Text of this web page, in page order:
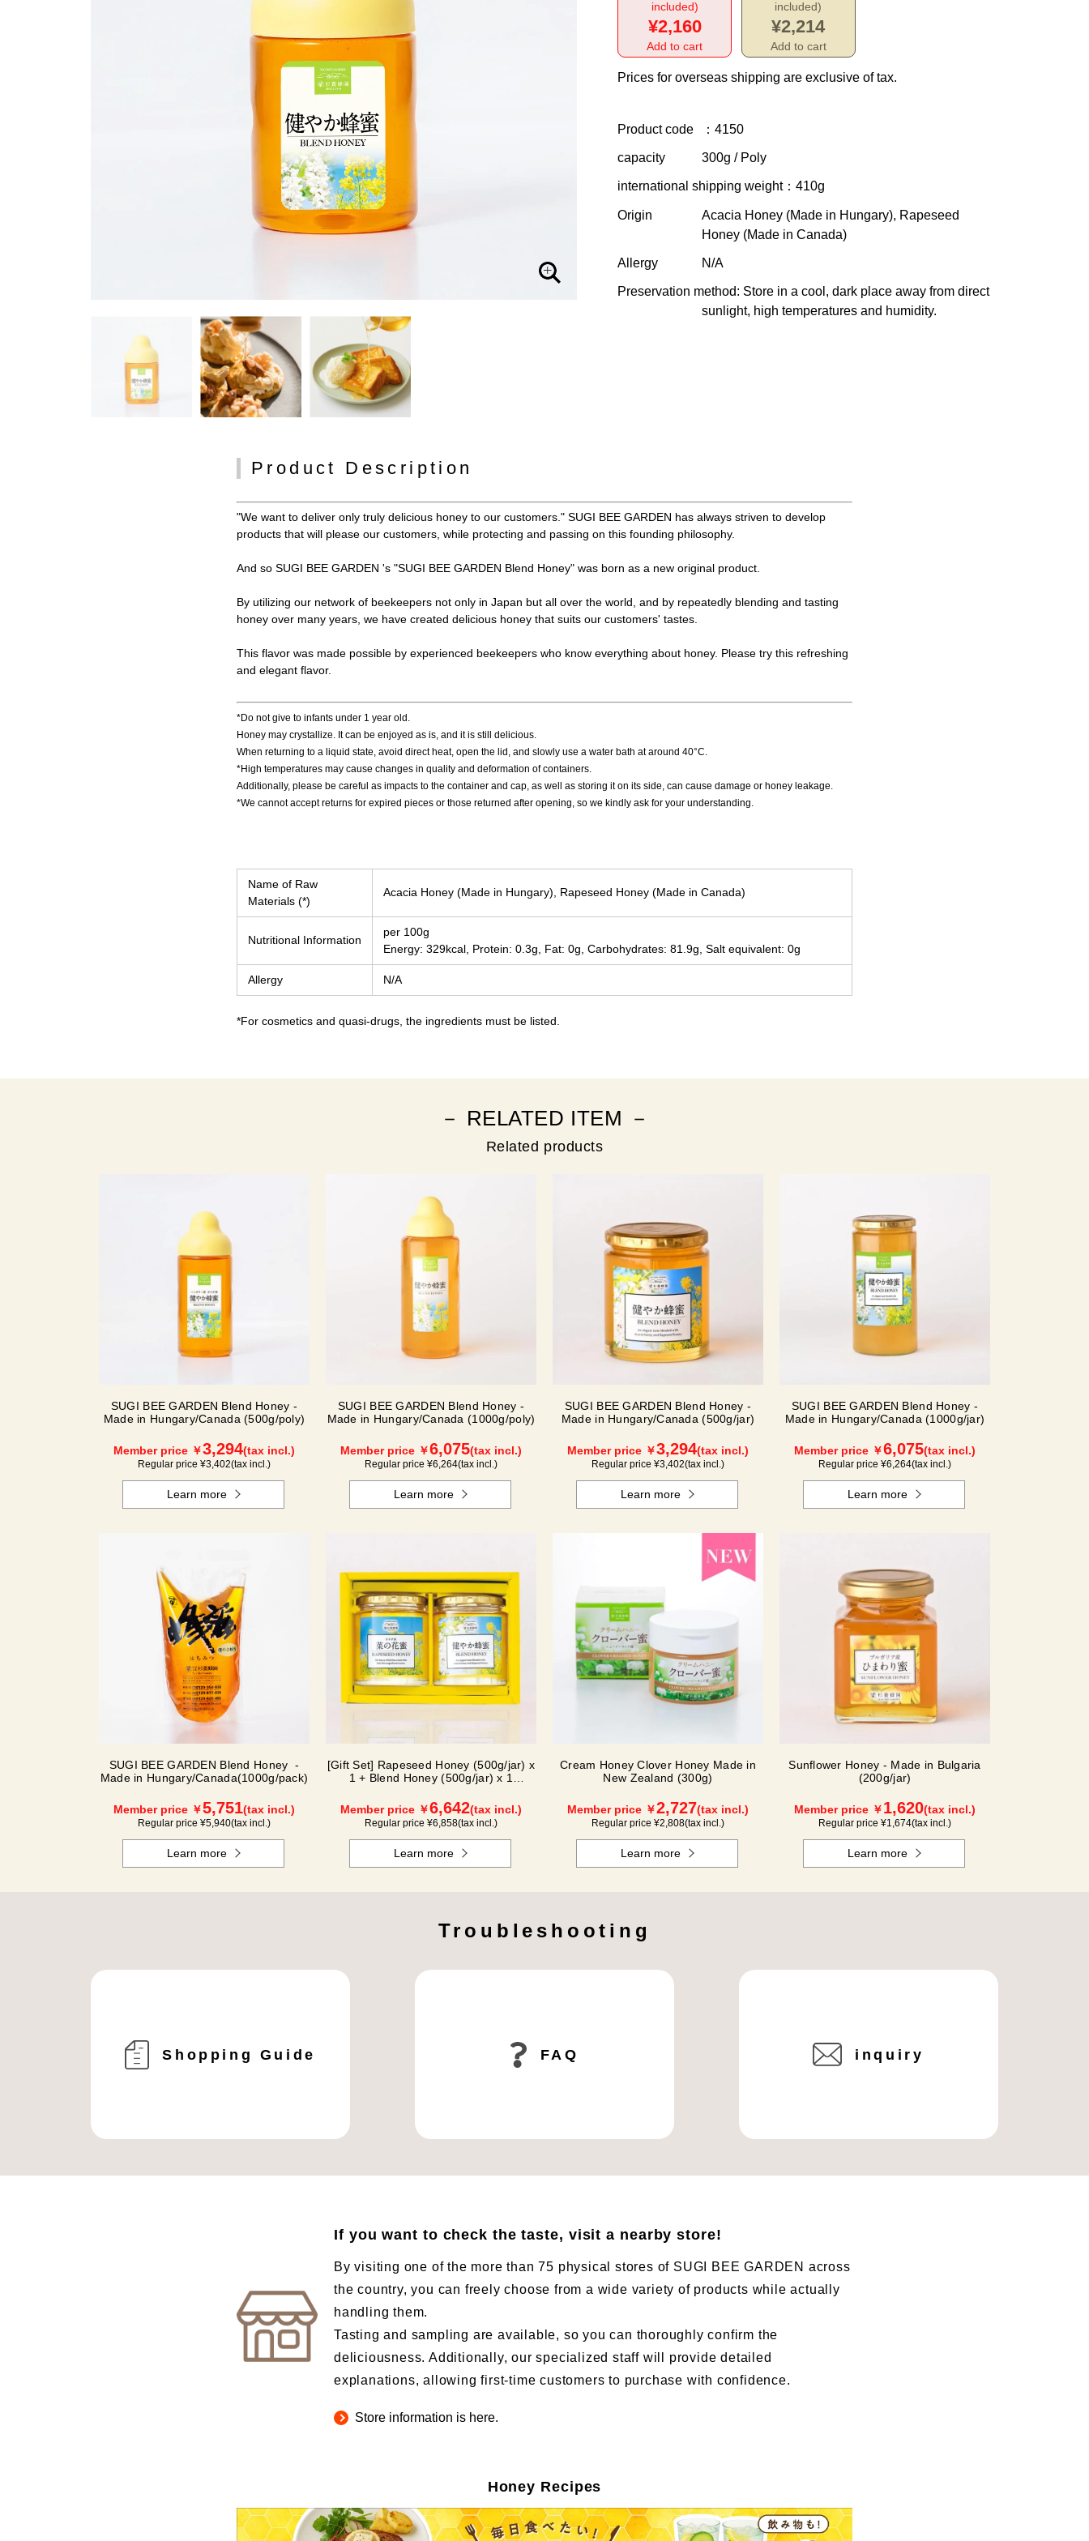
included)
¥2,160
Add to cart
included)
¥2,214
Add to cart
Prices for overseas shipping are exclusive of tax.
Product code ：4150
capacity 300g / Poly
international shipping weight：410g
Origin
Acacia Honey (Made in Hungary), Rapeseed
Honey (Made in Canada)
Allergy N/A
Preservation method: Store in a cool, dark place away from direct
sunlight, high temperatures and humidity.
Product Description
"We want to deliver only truly delicious honey to our customers." SUGI BEE GARDEN has always striven to develop
products that will please our customers, while protecting and passing on this founding philosophy.
And so SUGI BEE GARDEN 's "SUGI BEE GARDEN Blend Honey" was born as a new original product.
By utilizing our network of beekeepers not only in Japan but all over the world, and by repeatedly blending and tasting
honey over many years, we have created delicious honey that suits our customers' tastes.
This flavor was made possible by experienced beekeepers who know everything about honey. Please try this refreshing
and elegant flavor.
*Do not give to infants under 1 year old.
Honey may crystallize. It can be enjoyed as is, and it is still delicious.
When returning to a liquid state, avoid direct heat, open the lid, and slowly use a water bath at around 40°C.
*High temperatures may cause changes in quality and deformation of containers.
Additionally, please be careful as impacts to the container and cap, as well as storing it on its side, can cause damage or honey leakage.
*We cannot accept returns for expired pieces or those returned after opening, so we kindly ask for your understanding.
Name of Raw
Materials (*)
Acacia Honey (Made in Hungary), Rapeseed Honey (Made in Canada)
Nutritional Information
per 100g
Energy: 329kcal, Protein: 0.3g, Fat: 0g, Carbohydrates: 81.9g, Salt equivalent: 0g
Allergy N/A
*For cosmetics and quasi-drugs, the ingredients must be listed.
－ RELATED ITEM －
Related products
SUGI BEE GARDEN Blend Honey -
Made in Hungary/Canada (500g/poly)
Member price ￥3,294(tax incl.)
Regular price ¥3,402(tax incl.)
Learn more
SUGI BEE GARDEN Blend Honey -
Made in Hungary/Canada (1000g/poly)
Member price ￥6,075(tax incl.)
Regular price ¥6,264(tax incl.)
Learn more
SUGI BEE GARDEN Blend Honey -
Made in Hungary/Canada (500g/jar)
Member price ￥3,294(tax incl.)
Regular price ¥3,402(tax incl.)
Learn more
SUGI BEE GARDEN Blend Honey -
Made in Hungary/Canada (1000g/jar)
Member price ￥6,075(tax incl.)
Regular price ¥6,264(tax incl.)
Learn more
SUGI BEE GARDEN Blend Honey -
Made in Hungary/Canada(1000g/pack)
Member price ￥5,751(tax incl.)
Regular price ¥5,940(tax incl.)
Learn more
[Gift Set] Rapeseed Honey (500g/jar) x
1 + Blend Honey (500g/jar) x 1
Member price ￥6,642(tax incl.)
Regular price ¥6,858(tax incl.)
Learn more
Cream Honey Clover Honey Made in
New Zealand (300g)
Member price ￥2,727(tax incl.)
Regular price ¥2,808(tax incl.)
Learn more
Sunflower Honey - Made in Bulgaria
(200g/jar)
Member price ￥1,620(tax incl.)
Regular price ¥1,674(tax incl.)
Learn more
Troubleshooting
Shopping Guide FAQ inquiry
If you want to check the taste, visit a nearby store!
By visiting one of the more than 75 physical stores of SUGI BEE GARDEN across
the country, you can freely choose from a wide variety of products while actually
handling them.
Tasting and sampling are available, so you can thoroughly confirm the
deliciousness. Additionally, our specialized staff will provide detailed
explanations, allowing first-time customers to purchase with confidence.
Store information is here.
Honey Recipes